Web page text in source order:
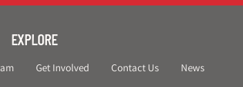
EXPLORE
Get Involved Contact Us News